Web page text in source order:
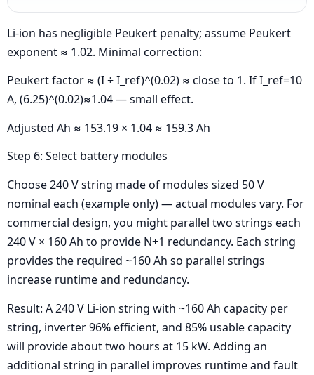
Li-ion has negligible Peukert penalty; assume Peukert
exponent ≈ 1.02. Minimal correction:
Peukert factor ≈ (I ÷ I_ref)^(0.02) ≈ close to 1. If I_ref=10
A, (6.25)^(0.02)≈1.04 — small effect.
Adjusted Ah ≈ 153.19 × 1.04 ≈ 159.3 Ah
Step 6: Select battery modules
Choose 240 V string made of modules sized 50 V
nominal each (example only) — actual modules vary. For
commercial design, you might parallel two strings each
240 V × 160 Ah to provide N+1 redundancy. Each string
provides the required ~160 Ah so parallel strings
increase runtime and redundancy.
Result: A 240 V Li-ion string with ~160 Ah capacity per
string, inverter 96% efficient, and 85% usable capacity
will provide about two hours at 15 kW. Adding an
additional string in parallel improves runtime and fault